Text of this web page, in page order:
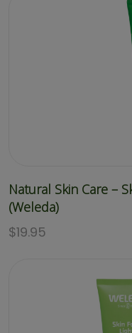
Natural Skin Care –
(Weleda)
$19.95